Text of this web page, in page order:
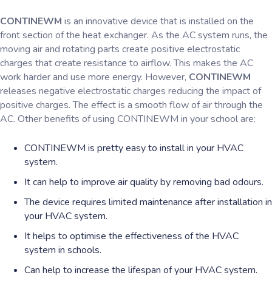
CONTINEWM is an innovative device that is installed on the
front section of the heat exchanger. As the AC system runs, the
moving air and rotating parts create positive electrostatic
charges that create resistance to airflow. This makes the AC
work harder and use more energy. However, CONTINEWM
releases negative electrostatic charges reducing the impact of
positive charges. The effect is a smooth flow of air through the
AC. Other benefits of using CONTINEWM in your school are:
CONTINEWM is pretty easy to install in your HVAC
system.
It can help to improve air quality by removing bad odours.
The device requires limited maintenance after installation in
your HVAC system.
It helps to optimise the effectiveness of the HVAC
system in schools.
Can help to increase the lifespan of your HVAC system.